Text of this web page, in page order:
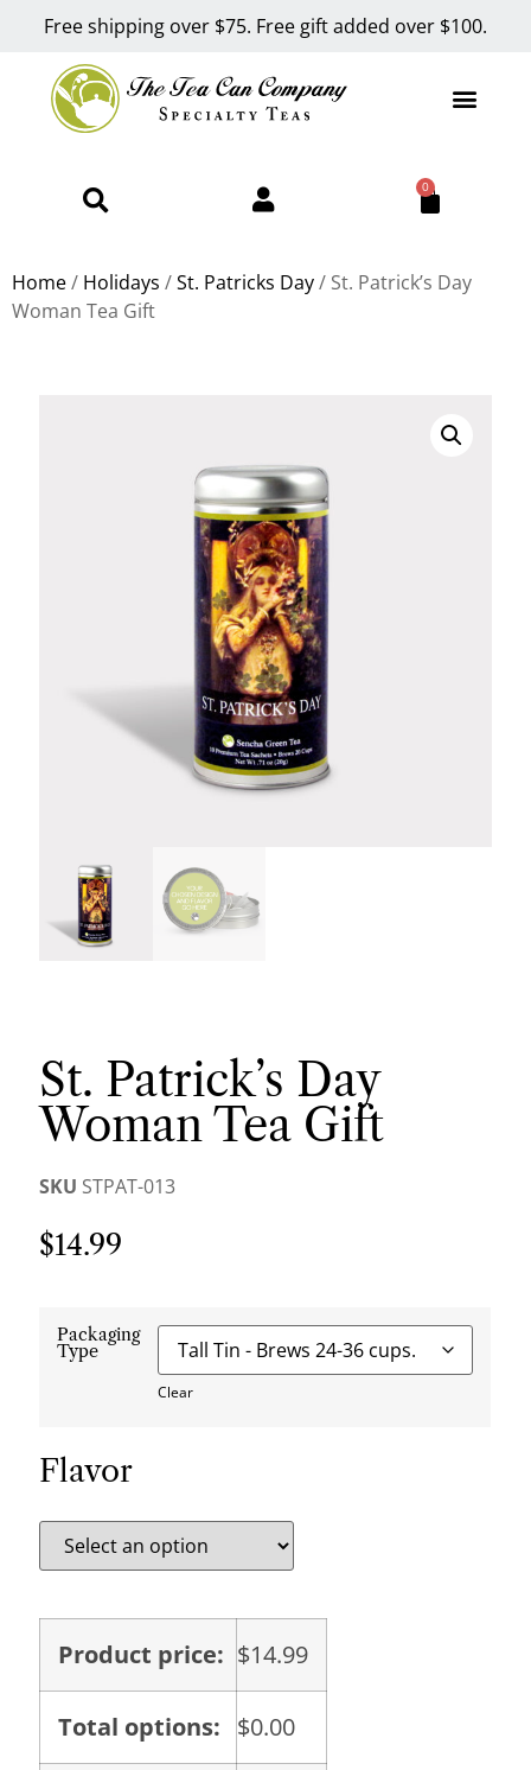
Free shipping over $75. Free gift added over $100.
0
Home/ Holidays /St. Patricks Day/ St. Patrick’s Day
Woman Tea Gift
St. Patrick’s Day
Woman Tea Gift
SKU STPAT-013
$14.99
Packaging
Type
Clear
Flavor
Product price: $14.99
Total options: $0.00